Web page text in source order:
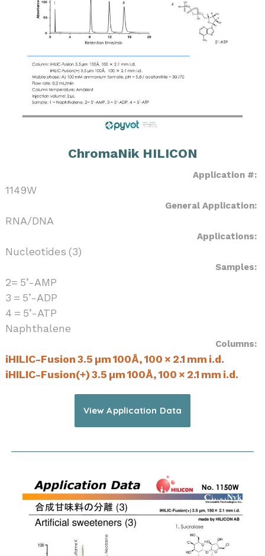
ChromaNik HILICON
Application #:
1149W
General Application:
RNA/DNA
Applications:
Nucleotides (3)
Samples:
2= 5’-AMP
3 = 5’-ADP
4 = 5’-ATP
Naphthalene
Columns:
iHILIC-Fusion 3.5 µm 100Å, 100 × 2.1 mm i.d.
iHILIC-Fusion(+) 3.5 µm 100Å, 100 × 2.1 mm i.d.
View Application Data